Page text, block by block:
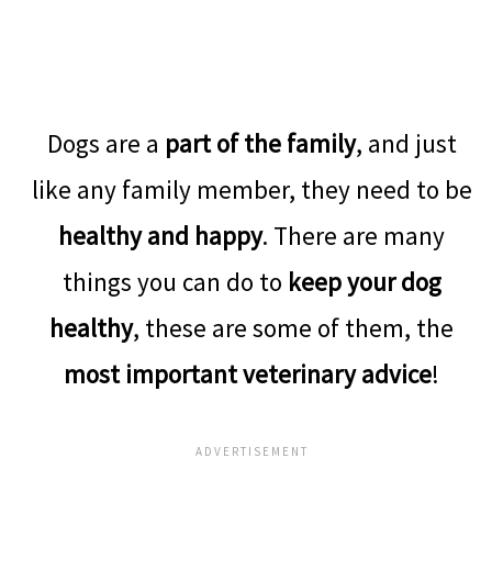
Dogs are a part of the family, and just
like any family member, they need to be
healthy and happy. There are many
things you can do to keep your dog
healthy, these are some of them, the
most important veterinary advice!